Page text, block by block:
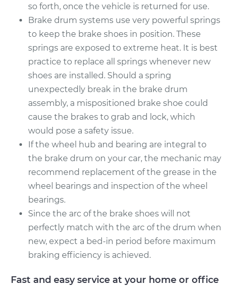
so forth, once the vehicle is returned for use.
Brake drum systems use very powerful springs
to keep the brake shoes in position. These
springs are exposed to extreme heat. It is best
practice to replace all springs whenever new
shoes are installed. Should a spring
unexpectedly break in the brake drum
assembly, a mispositioned brake shoe could
cause the brakes to grab and lock, which
would pose a safety issue.
If the wheel hub and bearing are integral to
the brake drum on your car, the mechanic may
recommend replacement of the grease in the
wheel bearings and inspection of the wheel
bearings.
Since the arc of the brake shoes will not
perfectly match with the arc of the drum when
new, expect a bed-in period before maximum
braking efficiency is achieved.
Fast and easy service at your home or office